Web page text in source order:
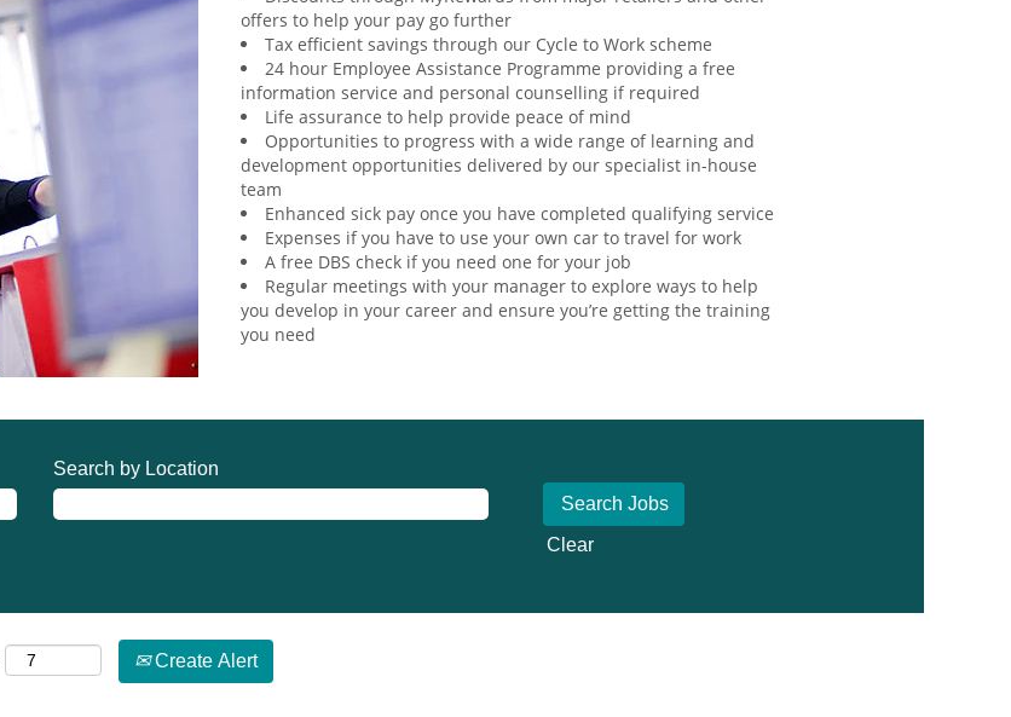
offers to help your pay go further
Tax efficient savings through our Cycle to Work scheme
24 hour Employee Assistance Programme providing a free
information service and personal counselling if required
Life assurance to help provide peace of mind
Opportunities to progress with a wide range of learning and
development opportunities delivered by our specialist in-house
team
Enhanced sick pay once you have completed qualifying service
Expenses if you have to use your own car to travel for work
A free DBS check if you need one for your job
Regular meetings with your manager to explore ways to help
you develop in your career and ensure you’re getting the training
you need
Search by Location
Clear
Create Alert